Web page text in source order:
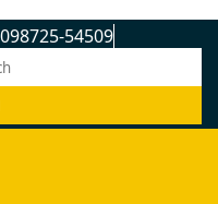
54509